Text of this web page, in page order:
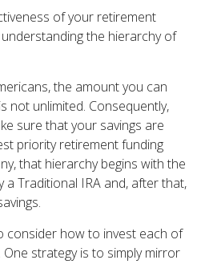
of your retirement
the hierarchy of
the amount you can
not unlimited. Consequently,
sure that your savings are
priority retirement funding
that hierarchy begins with the
a Traditional IRA and, after that,
consider how to invest each of
strategy is to simply mirror